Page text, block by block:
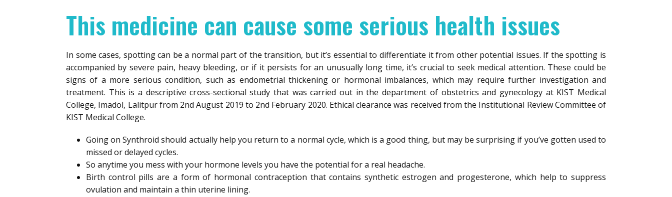
This medicine can cause some serious health issues
In some cases, spotting can be a normal part of the transition, but it’s essential to differentiate it from other potential issues. If the spotting is
accompanied by severe pain, heavy bleeding, or if it persists for an unusually long time, it’s crucial to seek medical attention. These could be
signs of a more serious condition, such as endometrial thickening or hormonal imbalances, which may require further investigation and
treatment. This is a descriptive cross-sectional study that was carried out in the department of obstetrics and gynecology at KIST Medical
College, Imadol, Lalitpur from 2nd August 2019 to 2nd February 2020. Ethical clearance was received from the Institutional Review Committee of
KIST Medical College.
Going on Synthroid should actually help you return to a normal cycle, which is a good thing, but may be surprising if you’ve gotten used to
missed or delayed cycles.
So anytime you mess with your hormone levels you have the potential for a real headache.
Birth control pills are a form of hormonal contraception that contains synthetic estrogen and progesterone, which help to suppress
ovulation and maintain a thin uterine lining.